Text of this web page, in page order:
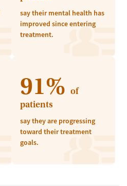
say their mental health has
improved since entering
treatment.
91% of
patients
say they are progressing
toward their treatment
goals.